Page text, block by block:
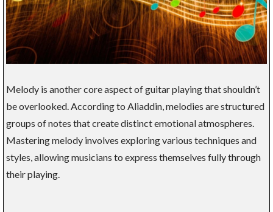
Melody is another core aspect of guitar playing that shouldn’t
be overlooked. According to Aliaddin, melodies are structured
groups of notes that create distinct emotional atmospheres.
Mastering melody involves exploring various techniques and
styles, allowing musicians to express themselves fully through
their playing.